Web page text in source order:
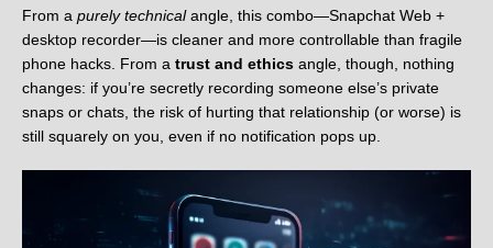
From a purely technicalangle, this combo—Snapchat Web +
desktop recorder—is cleaner and more controllable than fragile
phone hacks. From a trust and ethics angle, though, nothing
changes: if you’re secretly recording someone else’s private
snaps or chats, the risk of hurting that relationship (or worse) is
still squarely on you, even if no notification pops up.